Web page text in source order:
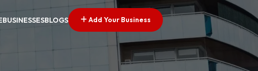
BUSINESSESBLOGS Add Your Business